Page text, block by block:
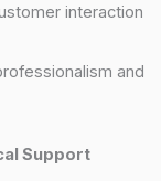
interaction
and
Support